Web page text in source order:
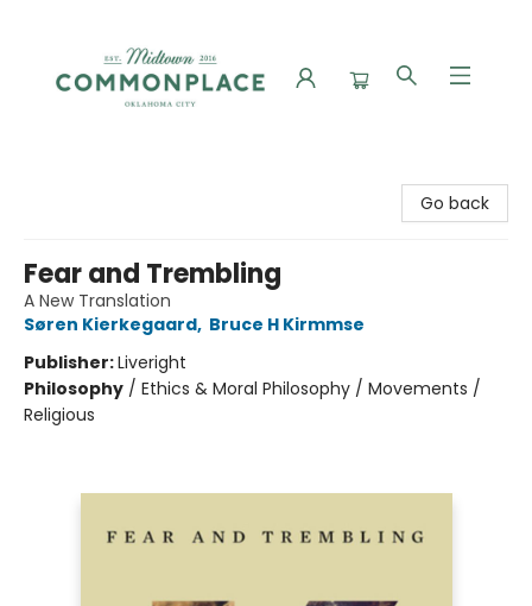
Go back
Fear and Trembling
A New Translation
Søren Kierkegaard, Bruce H Kirmmse
Publisher:Liveright
Philosophy / Ethics & Moral Philosophy / Movements /
Religious